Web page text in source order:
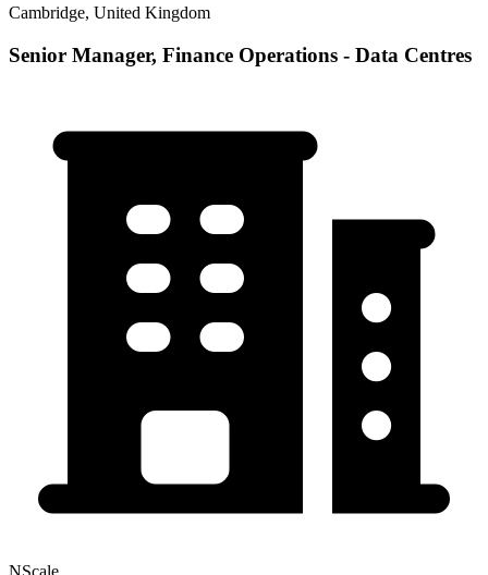
Cambridge, United Kingdom
Senior Manager, Finance Operations - Data Centres